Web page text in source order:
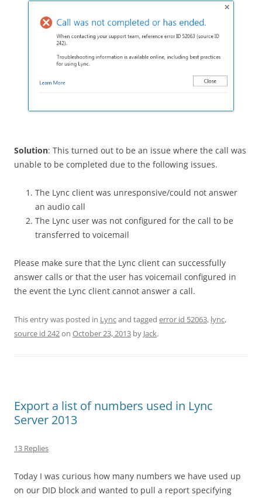
Solution: This turned out to be an issue where the call was
unable to be completed due to the following issues.
The Lync client was unresponsive/could not answer
an audio call
The Lync user was not configured for the call to be
transferred to voicemail
Please make sure that the Lync client can successfully
answer calls or that the user has voicemail configured in
the event the Lync client cannot answer a call.
This entry was posted in Lyncand tagged error id 52063, lync,
source id 242on October 23, 2013 by Jack.
Export a list of numbers used in Lync
Server 2013
13 Replies
Today I was curious how many numbers we have used up
on our DID block and wanted to pull a report specifying